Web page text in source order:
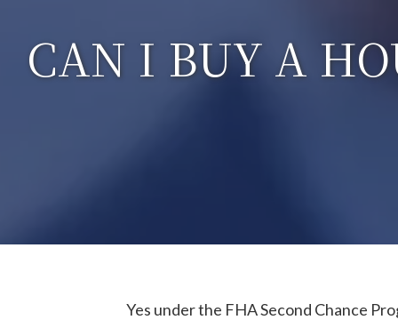
CAN I BUY A
Yes under the FHA Second Chance